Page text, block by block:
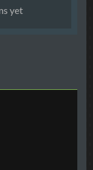
yet